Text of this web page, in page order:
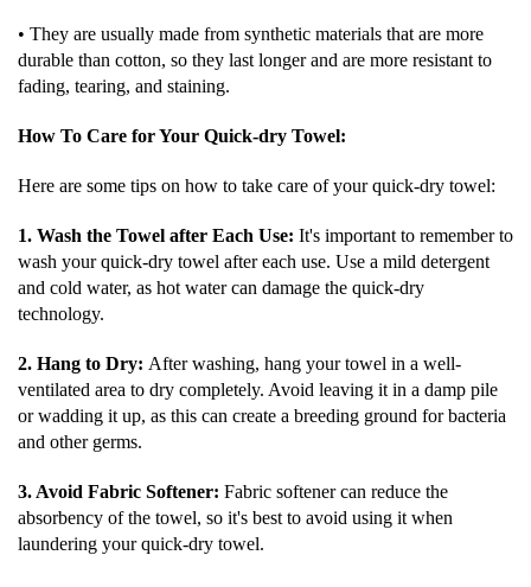
• They are usually made from synthetic materials that are more
durable than cotton, so they last longer and are more resistant to
fading, tearing, and staining.
How To Care for Your Quick-dry Towel:
Here are some tips on how to take care of your quick-dry towel:
1. Wash the Towel after Each Use: It's important to remember to
wash your quick-dry towel after each use. Use a mild detergent
and cold water, as hot water can damage the quick-dry
technology.
2. Hang to Dry: After washing, hang your towel in a well-
ventilated area to dry completely. Avoid leaving it in a damp pile
or wadding it up, as this can create a breeding ground for bacteria
and other germs.
3. Avoid Fabric Softener: Fabric softener can reduce the
absorbency of the towel, so it's best to avoid using it when
laundering your quick-dry towel.